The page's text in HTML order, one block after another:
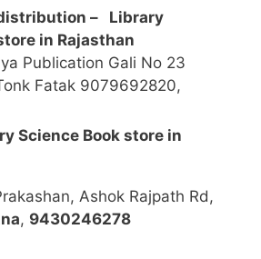
– Library
in Rajasthan
Publication Gali No 23
Fatak 9079692820,
Science Book store in
Ashok Rajpath Rd,
, 9430246278